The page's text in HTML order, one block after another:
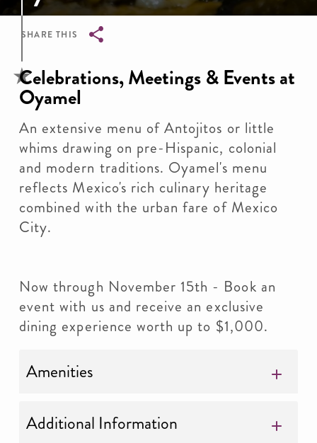
SHARE THIS
Breadcrumb
Celebrations, Meetings & Events at
Oyamel
An extensive menu of Antojitos or little
whims drawing on pre-Hispanic, colonial
and modern traditions. Oyamel's menu
reflects Mexico's rich culinary heritage
combined with the urban fare of Mexico
City.
Now through November 15th - Book an
event with us and receive an exclusive
dining experience worth up to $1,000.
Amenities
Additional Information